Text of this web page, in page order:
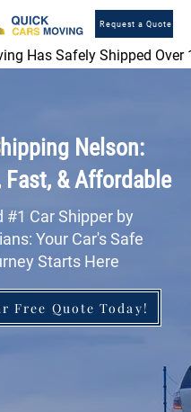
Request a Quote
Has Safely Shipped Over
Nelson:
Fast, & Affordable
#1 Car Shipper by
Your Car's Safe
Starts Here
Free Quote Today!